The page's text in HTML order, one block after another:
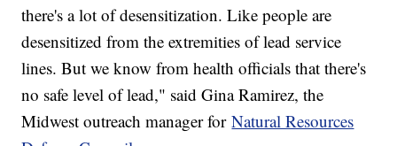
there's a lot of desensitization. Like people are
desensitized from the extremities of lead service
lines. But we know from health officials that there's
no safe level of lead," said Gina Ramirez, the
Midwest outreach manager forNatural Resources